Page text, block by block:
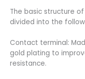
The basic structure
divided into the
Contact terminal:
gold plating to
resistance.